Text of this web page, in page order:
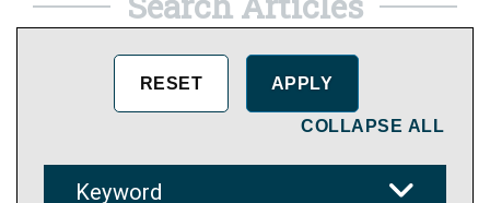
COLLAPSE ALL
Keyword